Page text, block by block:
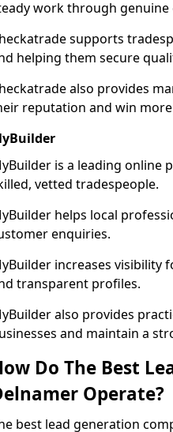
work through genuine
supports
helping them secure
also provides
reputation and win
is a leading online
vetted tradespeople.
helps local
enquiries.
increases visibility
transparent profiles.
also provides
and maintain a
Do The Best
Operate?
best lead generation